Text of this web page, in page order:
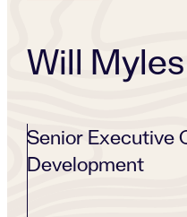
Will Myles
Senior Executive
Development